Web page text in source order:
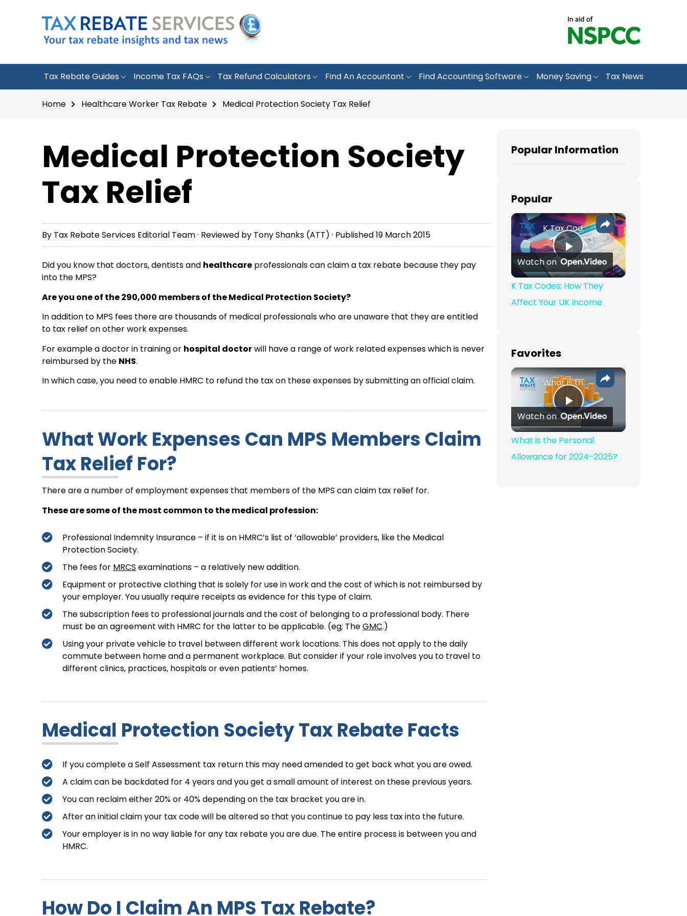
Tax Rebate Guides Income Tax FAQs Tax Refund Calculators Find An Accountant Find Accounting Software Money Saving Tax News
Home Healthcare Worker Tax Rebate Medical Protection Society Tax Relief
Medical Protection Society
Tax Relief
By Tax Rebate Services Editorial Team· Reviewed by Tony Shanks (ATT) · Published19 March 2015
Are you one of the 290,000 members of the Medical Protection Society?
Did you know that doctors, dentists and healthcare professionals can claim a tax rebate because they pay
into the MPS?
In addition to MPS fees there are thousands of medical professionals who are unaware that they are entitled
to tax relief on other work expenses.
For example a doctor in training or hospital doctorwill have a range of work related expenses which is never
reimbursed by the NHS.
In which case, you need to enable HMRC to refund the tax on these expenses by submitting an official claim.
What Work Expenses Can MPS Members Claim
Tax Relief For?
There are a number of employment expenses that members of the MPS can claim tax relief for.
These are some of the most common to the medical profession:
Professional Indemnity Insurance – if it is on HMRC’s list of ‘allowable’ providers, like the Medical
Protection Society.
The fees for MRCS examinations – a relatively new addition.
Equipment or protective clothing that is solely for use in work and the cost of which is not reimbursed by
your employer. You usually require receipts as evidence for this type of claim.
The subscription fees to professional journals and the cost of belonging to a professional body. There
must be an agreement with HMRC for the latter to be applicable. (eg; TheGMC.)
Using your private vehicle to travel between different work locations. This does not apply to the daily
commute between home and a permanent workplace. But consider if your role involves you to travel to
different clinics, practices, hospitals or even patients’ homes.
Medical Protection Society Tax Rebate Facts
If you complete a Self Assessment tax return this may need amended to get back what you are owed.
A claim can be backdated for 4 years and you get a small amount of interest on these previous years.
You can reclaim either 20% or 40% depending on the tax bracket you are in.
After an initial claim your tax code will be altered so that you continue to pay less tax into the future.
Your employer is in no way liable for any tax rebate you are due. The entire process is between you and
HMRC.
How Do I Claim An MPS Tax Rebate?
Popular Information
Popular
Play Video
K Tax Codes: How They Affect Your UK Income
Watch on
K Tax Codes: How They
Affect Your UK Income
Favorites
Play Video
What is the Personal Allowance for 2024-2025?
Watch on
What is the Personal
Allowance for 2024-2025?